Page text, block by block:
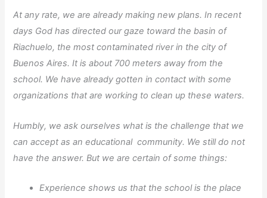
At any rate, we are already making new plans. In recent
days God has directed our gaze toward the basin of
Riachuelo, the most contaminated river in the city of
Buenos Aires. It is about 700 meters away from the
school. We have already gotten in contact with some
organizations that are working to clean up these waters.
Humbly, we ask ourselves what is the challenge that we
can accept as an educational community. We still do not
have the answer. But we are certain of some things:
Experience shows us that the school is the place